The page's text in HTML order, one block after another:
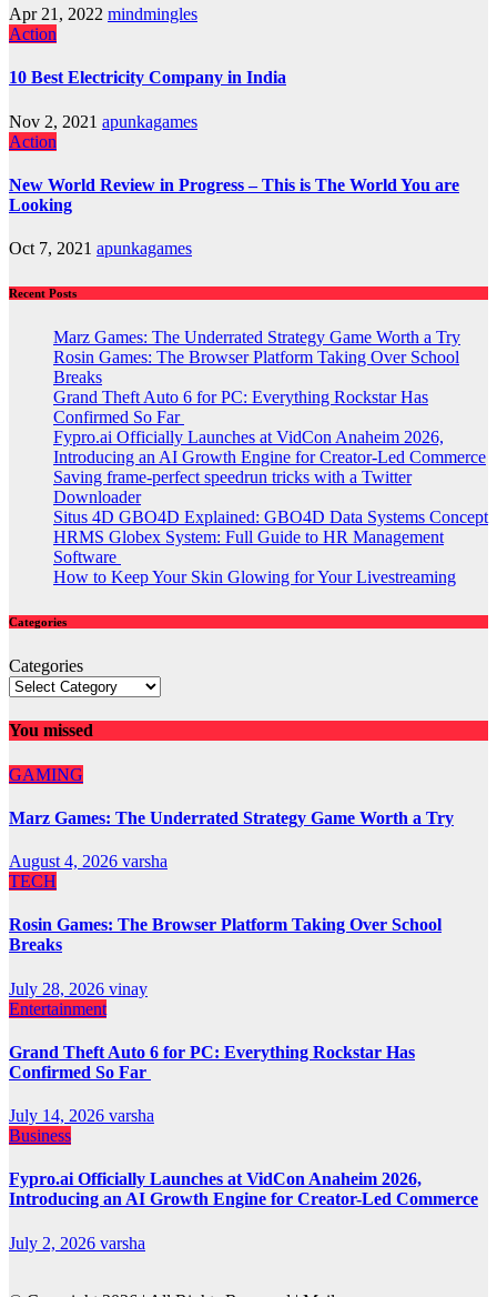
Apr 21, 2022 mindmingles
Action
10 Best Electricity Company in India
Nov 2, 2021 apunkagames
Action
New World Review in Progress – This is The World You are
Looking
Oct 7, 2021 apunkagames
Recent Posts
Marz Games: The Underrated Strategy Game Worth a Try
Rosin Games: The Browser Platform Taking Over School
Breaks
Grand Theft Auto 6 for PC: Everything Rockstar Has
Confirmed So Far
Fypro.ai Officially Launches at VidCon Anaheim 2026,
Introducing an AI Growth Engine for Creator-Led Commerce
Saving frame-perfect speedrun tricks with a Twitter
Downloader
Situs 4D GBO4D Explained: GBO4D Data Systems Concept
HRMS Globex System: Full Guide to HR Management
Software
How to Keep Your Skin Glowing for Your Livestreaming
Categories
Categories
You missed
GAMING
Marz Games: The Underrated Strategy Game Worth a Try
August 4, 2026 varsha
TECH
Rosin Games: The Browser Platform Taking Over School
Breaks
July 28, 2026 vinay
Entertainment
Grand Theft Auto 6 for PC: Everything Rockstar Has
Confirmed So Far
July 14, 2026 varsha
Business
Fypro.ai Officially Launches at VidCon Anaheim 2026,
Introducing an AI Growth Engine for Creator-Led Commerce
July 2, 2026 varsha